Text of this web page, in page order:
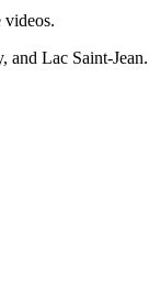
videos.
and Lac Saint-Jean.